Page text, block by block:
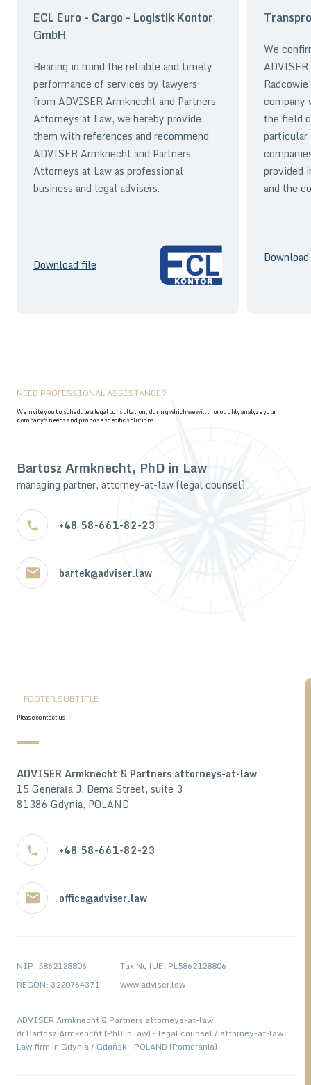
ECL Euro - Cargo - Logistik Kontor
GmbH
Bearing in mind the reliable and timely
performance of services by lawyers
from ADVISER Armknecht and Partners
Attorneys at Law, we hereby provide
them with references and recommend
ADVISER Armknecht and Partners
Attorneys at Law as professional
business and legal advisers.
Download file
We
company
the field
provided
and the
NEED PROFESSIONAL ASSISTANCE?
We invite you to schedule a legal consultation, during which we will thoroughly analyze your
company's needs and propose specific solutions.
Bartosz Armknecht, PhD in Law
managing partner, attorney-at-law (legal counsel)
+48 58-661-82-23
bartek@adviser.law
__FOOTER.SUBTITLE
Please contact us
ADVISER Armknecht & Partners attorneys-at-law
15 Generała J. Bema Street, suite 3
81386 Gdynia, POLAND
+48 58-661-82-23
office@adviser.law
NIP: 5862128806
REGON: 3220764371
Tax No (UE) PL5862128806
www.adviser.law
ADVISER Armknecht & Partners attorneys-at-law
dr Bartosz Armkencht (PhD in law) - legal counsel / attorney-at-law
Law firm in Gdynia / Gdańsk - POLAND (Pomerania)